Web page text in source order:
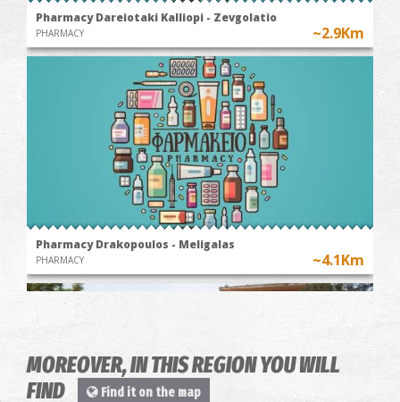
Pharmacy Dareiotaki Kalliopi - Zevgolatio
PHARMACY ~2.9Km
Pharmacy Drakopoulos - Meligalas
PHARMACY ~4.1Km
MOREOVER, IN THIS REGION YOU WILL
FIND
Find it on the map